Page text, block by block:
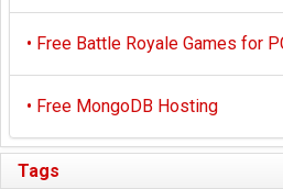
• Free Battle Royale Games for
• Free MongoDB Hosting
Tags